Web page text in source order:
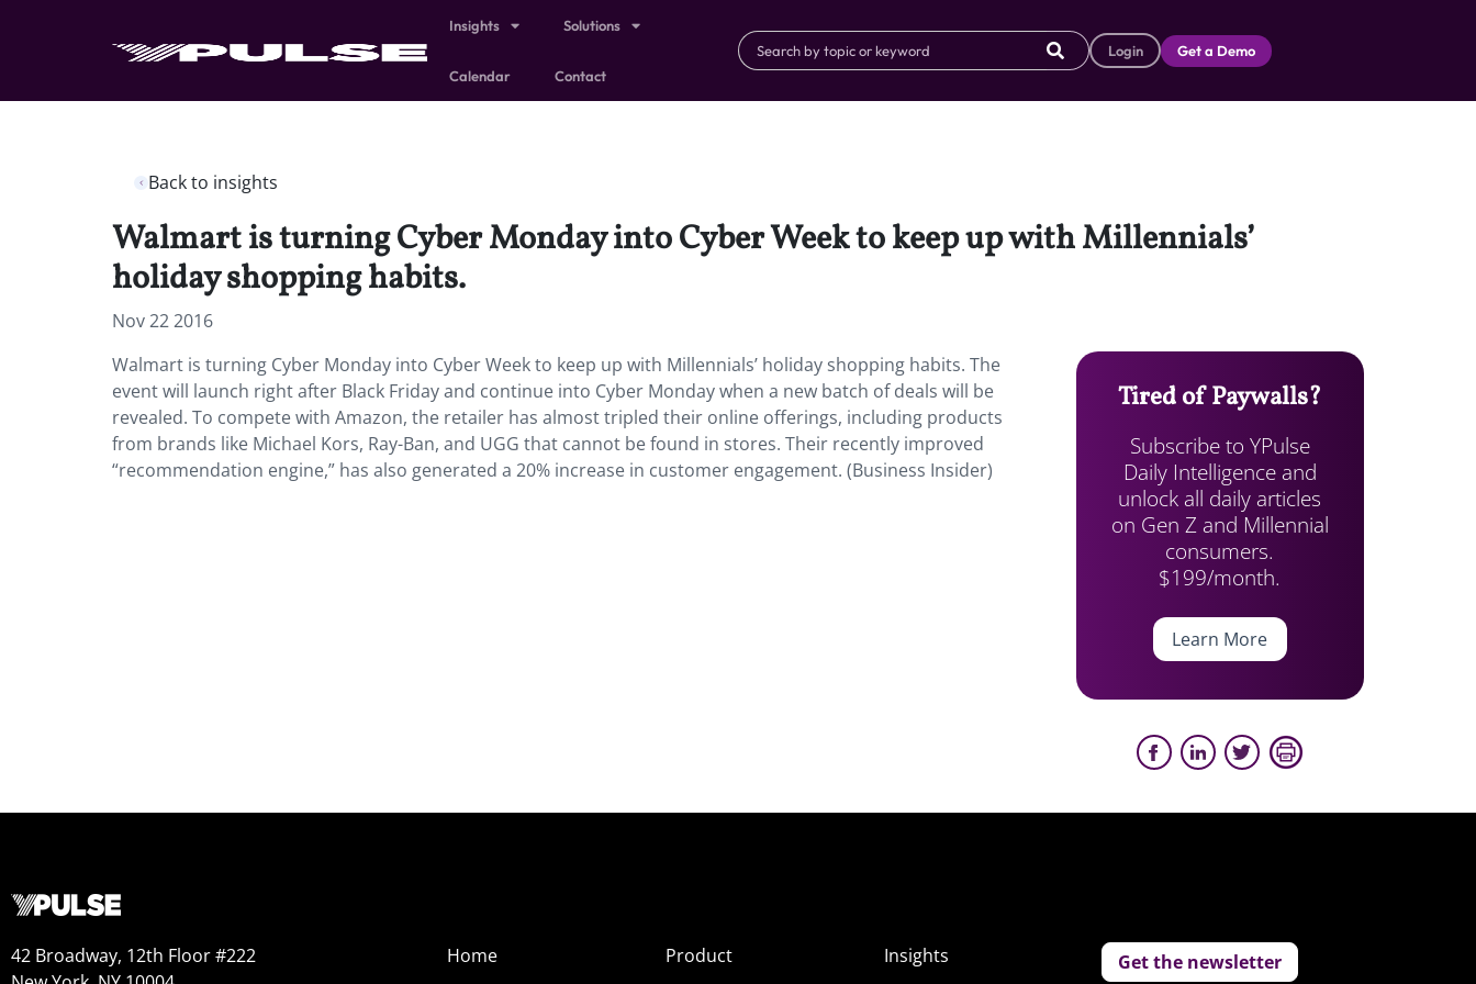
Insights Solutions
Calendar Contact
Login Get a Demo
Back to insights
Walmart is turning Cyber Monday into Cyber Week to keep up with Millennials’
holiday shopping habits.
Nov 22 2016
Walmart is turning Cyber Monday into Cyber Week to keep up with Millennials’ holiday shopping habits. The
event will launch right after Black Friday and continue into Cyber Monday when a new batch of deals will be
revealed. To compete with Amazon, the retailer has almost tripled their online offerings, including products
from brands like Michael Kors, Ray-Ban, and UGG that cannot be found in stores. Their recently improved
“recommendation engine,” has also generated a 20% increase in customer engagement. (Business Insider)
Tired of Paywalls?
Subscribe to YPulse
Daily Intelligence and
unlock all daily articles
on Gen Z and Millennial
consumers.
$199/month.
Learn More
42 Broadway, 12th Floor #222
Home
Product
Insights
Get the newsletter